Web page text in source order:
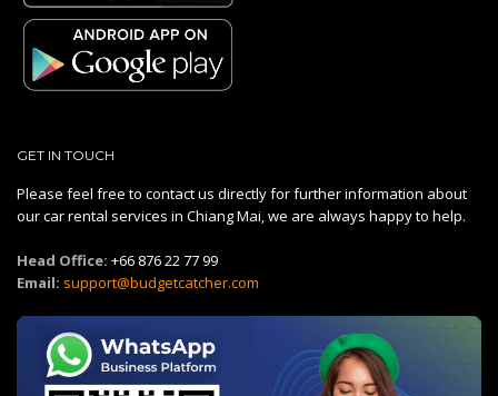
GET IN TOUCH
Please feel free to contact us directly for further information about
our car rental services in Chiang Mai, we are always happy to help.
Head Office: +66 876 22 77 99
Email: support@budgetcatcher.com